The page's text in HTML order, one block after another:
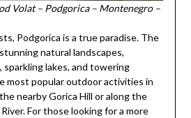
Volat – Podgorica – Montenegro –
Podgorica is a true paradise. The
natural landscapes,
lakes, and towering
most popular outdoor activities in
nearby Gorica Hill or along the
For those looking for a more